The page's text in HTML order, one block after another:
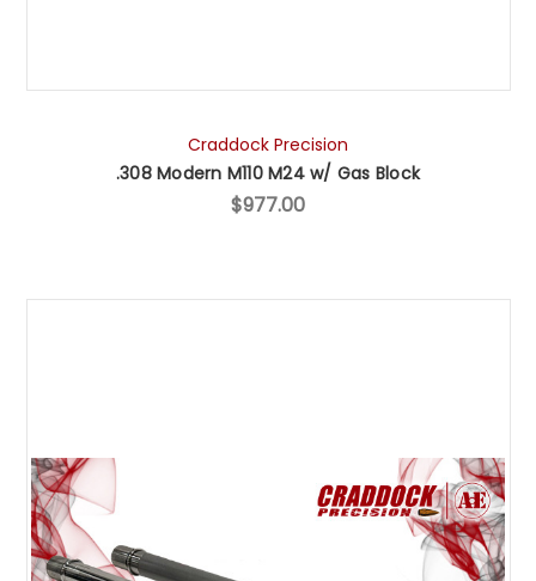
Craddock Precision
.308 Modern M110 M24 w/ Gas Block
$977.00